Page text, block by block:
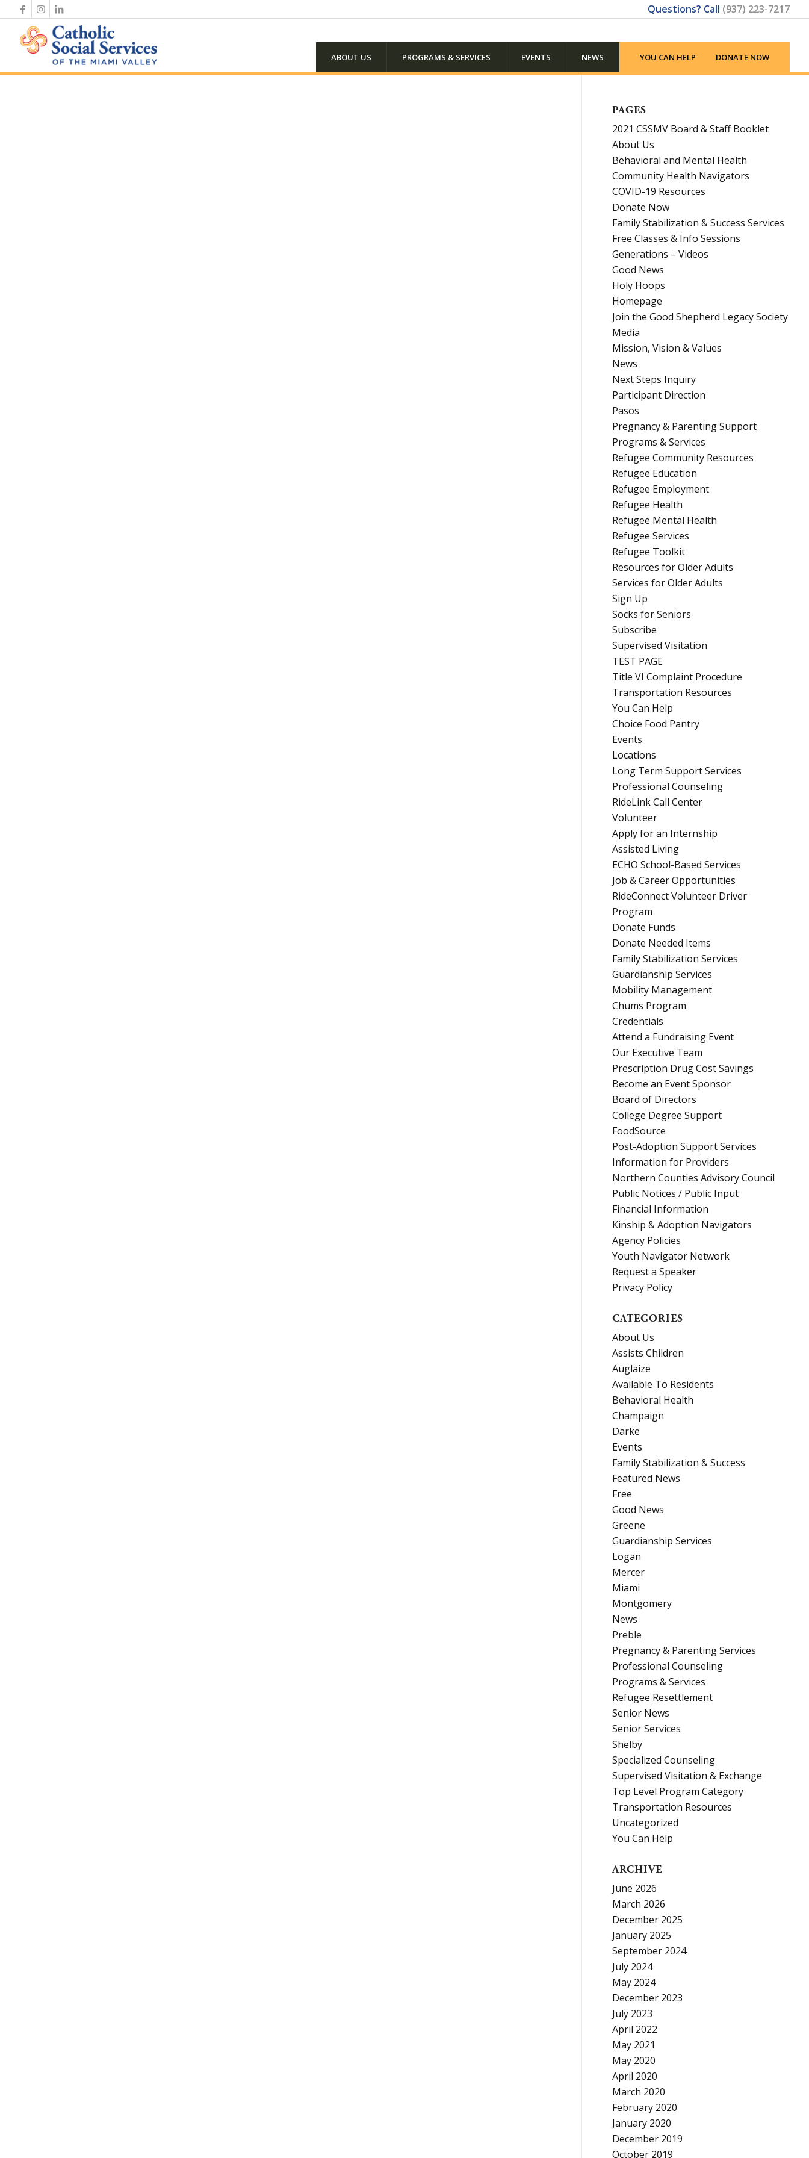
Questions? Call (937) 223-7217
ABOUT US PROGRAMS & SERVICES EVENTS NEWS YOU CAN HELP DONATE NOW
PAGES
2021 CSSMV Board & Staff Booklet
About Us
Behavioral and Mental Health
Community Health Navigators
COVID-19 Resources
Donate Now
Family Stabilization & Success Services
Free Classes & Info Sessions
Generations – Videos
Good News
Holy Hoops
Homepage
Join the Good Shepherd Legacy Society
Media
Mission, Vision & Values
News
Next Steps Inquiry
Participant Direction
Pasos
Pregnancy & Parenting Support
Programs & Services
Refugee Community Resources
Refugee Education
Refugee Employment
Refugee Health
Refugee Mental Health
Refugee Services
Refugee Toolkit
Resources for Older Adults
Services for Older Adults
Sign Up
Socks for Seniors
Subscribe
Supervised Visitation
TEST PAGE
Title VI Complaint Procedure
Transportation Resources
You Can Help
Choice Food Pantry
Events
Locations
Long Term Support Services
Professional Counseling
RideLink Call Center
Volunteer
Apply for an Internship
Assisted Living
ECHO School-Based Services
Job & Career Opportunities
RideConnect Volunteer Driver
Program
Donate Funds
Donate Needed Items
Family Stabilization Services
Guardianship Services
Mobility Management
Chums Program
Credentials
Attend a Fundraising Event
Our Executive Team
Prescription Drug Cost Savings
Become an Event Sponsor
Board of Directors
College Degree Support
FoodSource
Post-Adoption Support Services
Information for Providers
Northern Counties Advisory Council
Public Notices / Public Input
Financial Information
Kinship & Adoption Navigators
Agency Policies
Youth Navigator Network
Request a Speaker
Privacy Policy
CATEGORIES
About Us
Assists Children
Auglaize
Available To Residents
Behavioral Health
Champaign
Darke
Events
Family Stabilization & Success
Featured News
Free
Good News
Greene
Guardianship Services
Logan
Mercer
Miami
Montgomery
News
Preble
Pregnancy & Parenting Services
Professional Counseling
Programs & Services
Refugee Resettlement
Senior News
Senior Services
Shelby
Specialized Counseling
Supervised Visitation & Exchange
Top Level Program Category
Transportation Resources
Uncategorized
You Can Help
ARCHIVE
June 2026
March 2026
December 2025
January 2025
September 2024
July 2024
May 2024
December 2023
July 2023
April 2022
May 2021
May 2020
April 2020
March 2020
February 2020
January 2020
December 2019
October 2019